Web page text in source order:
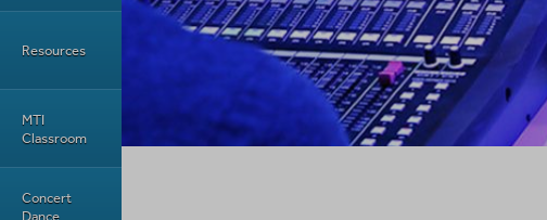
Resources
MTI
Classroom
Concert
Dance